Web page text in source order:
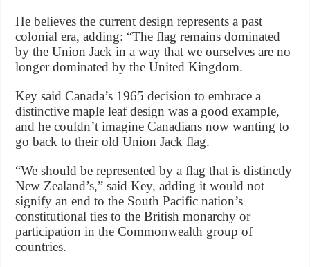
He believes the current design represents a past
colonial era, adding: “The flag remains dominated
by the Union Jack in a way that we ourselves are no
longer dominated by the United Kingdom.
Key said Canada’s 1965 decision to embrace a
distinctive maple leaf design was a good example,
and he couldn’t imagine Canadians now wanting to
go back to their old Union Jack flag.
“We should be represented by a flag that is distinctly
New Zealand’s,” said Key, adding it would not
signify an end to the South Pacific nation’s
constitutional ties to the British monarchy or
participation in the Commonwealth group of
countries.